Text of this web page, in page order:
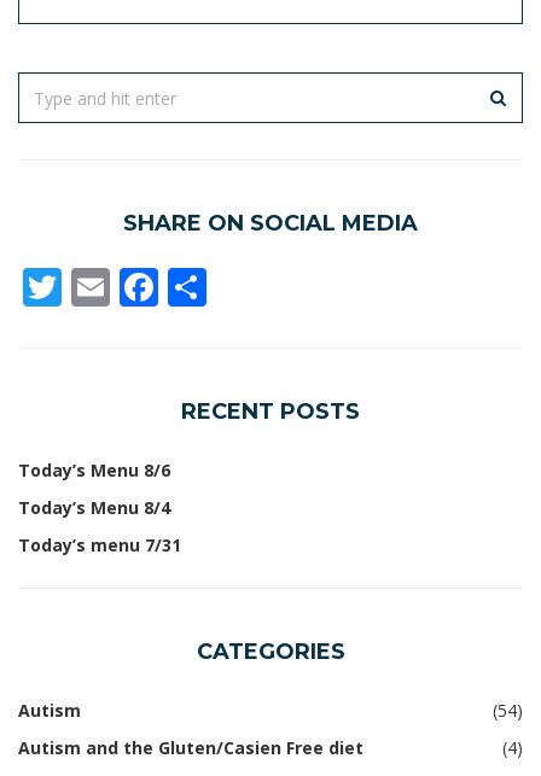
SHARE ON SOCIAL MEDIA
Twitter
EmailFacebook
RECENT POSTS
Today’s Menu 8/6
Today’s Menu 8/4
Today’s menu 7/31
CATEGORIES
Autism
(54)
Autism and the Gluten/Casien Free diet
(4)